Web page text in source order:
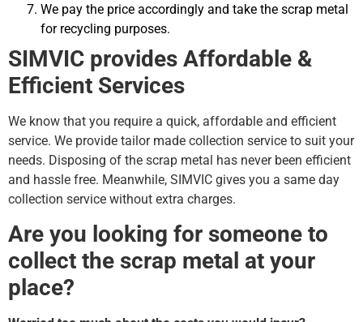
We pay the price accordingly and take the scrap metal
for recycling purposes.
SIMVIC provides Affordable &
Efficient Services
We know that you require a quick, affordable and efficient
service. We provide tailor made collection service to suit your
needs. Disposing of the scrap metal has never been efficient
and hassle free. Meanwhile, SIMVIC gives you a same day
collection service without extra charges.
Are you looking for someone to
collect the scrap metal at your
place?